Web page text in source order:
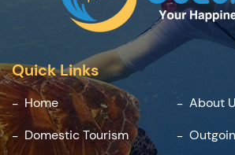
Quick Links
Home
About
Domestic Tourism